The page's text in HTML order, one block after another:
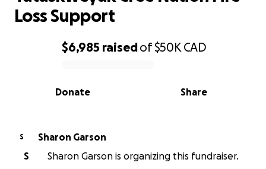
0% complete
$6,985 raisedof$50K CAD
Share
Donate
Loss Support
S
Sharon Garson
S
Sharon Garson is organizing this fundraiser.